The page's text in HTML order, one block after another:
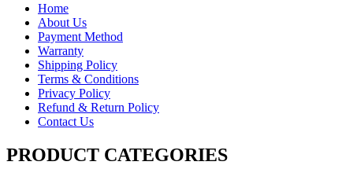
Home
About Us
Payment Method
Warranty
Shipping Policy
Terms & Conditions
Privacy Policy
Refund & Return Policy
Contact Us
PRODUCT CATEGORIES